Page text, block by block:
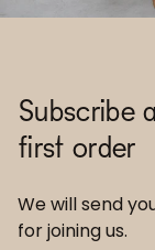
Subscribe
first order
We will send
for joining us.